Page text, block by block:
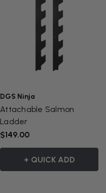
DGS Ninja
Attachable Salmon
Ladder
$149.00
+ QUICK ADD